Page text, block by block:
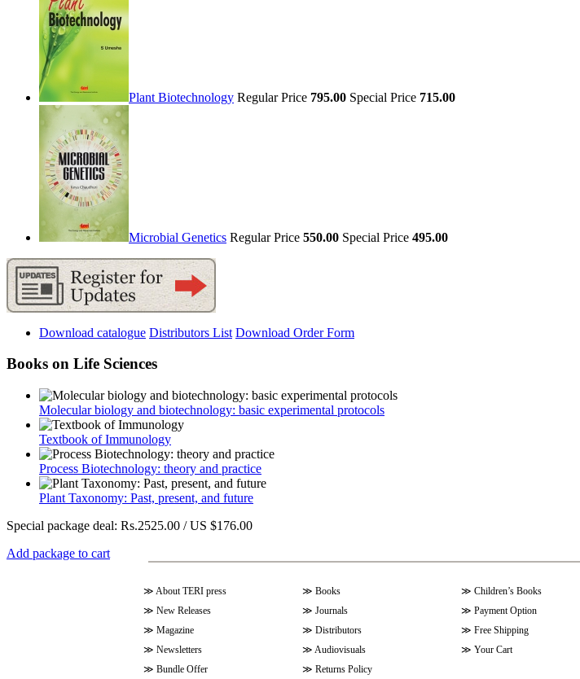
Plant Biotechnology Regular Price 795.00 Special Price 715.00
Microbial Genetics Regular Price 550.00 Special Price 495.00
Download catalogue Distributors List Download Order Form
Books on Life Sciences
Molecular biology and biotechnology: basic experimental protocols
Textbook of Immunology
Process Biotechnology: theory and practice
Plant Taxonomy: Past, present, and future
Special package deal: Rs.2525.00 / US $176.00
Add package to cart
≫ About TERI press ≫ Books ≫ Children’s Books
≫ New Releases ≫ Journals ≫ Payment Option
≫ Magazine ≫ Distributors ≫ Free Shipping
≫ Newsletters ≫ Audiovisuals ≫ Your Cart
≫ Bundle Offer ≫ Returns Policy